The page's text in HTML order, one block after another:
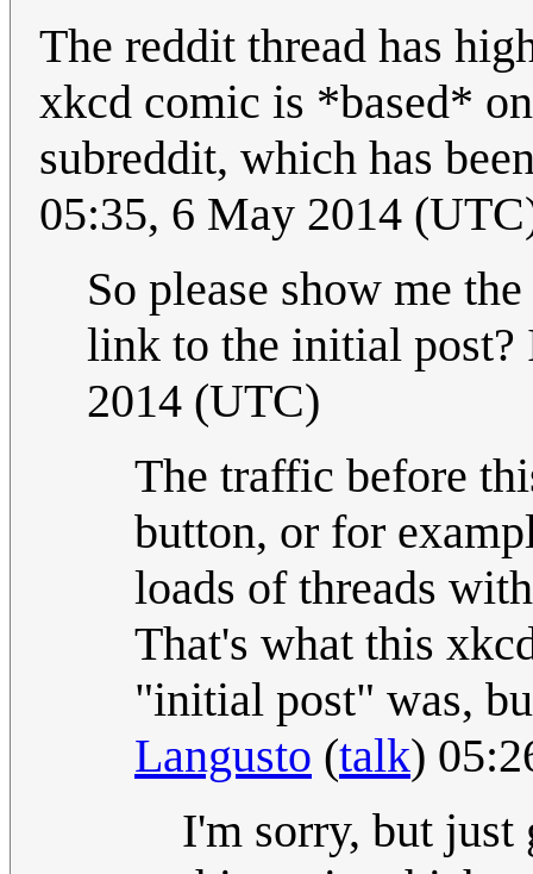
The reddit thread has
xkcd comic is *based*
subreddit, which has
05:35, 6 May 2014
So please show me
link to the initial post?
2014 (UTC)
The traffic before
button, or for
loads of threads
That's what this
"initial post" was,
Langusto (talk)
I'm sorry, but just